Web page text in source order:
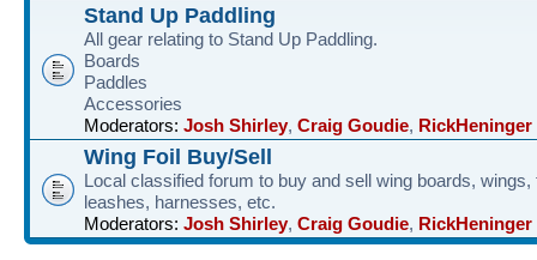
Stand Up Paddling
All gear relating to Stand Up Paddling.
Boards
Paddles
Accessories
Moderators: Josh Shirley, Craig Goudie, RickHeninger
Wing Foil Buy/Sell
Local classified forum to buy and sell wing boards, wings,
leashes, harnesses, etc.
Moderators: Josh Shirley, Craig Goudie, RickHeninger